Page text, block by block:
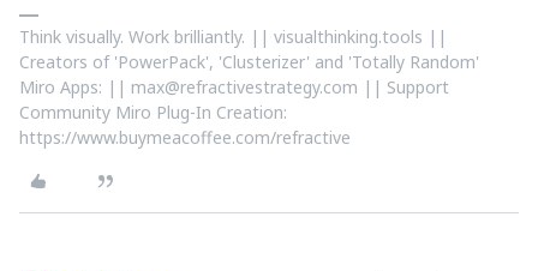
Think visually. Work brilliantly. || visualthinking.tools ||
Creators of 'PowerPack', 'Clusterizer' and 'Totally Random'
Miro Apps: || max@refractivestrategy.com || Support
Community Miro Plug-In Creation:
https://www.buymeacoffee.com/refractive